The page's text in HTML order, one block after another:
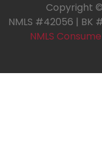
Copyright ©
NMLS #42056 | BK
NMLS